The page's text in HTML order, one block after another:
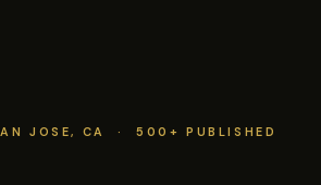
JOSE, CA · 500+ PUBLISHED